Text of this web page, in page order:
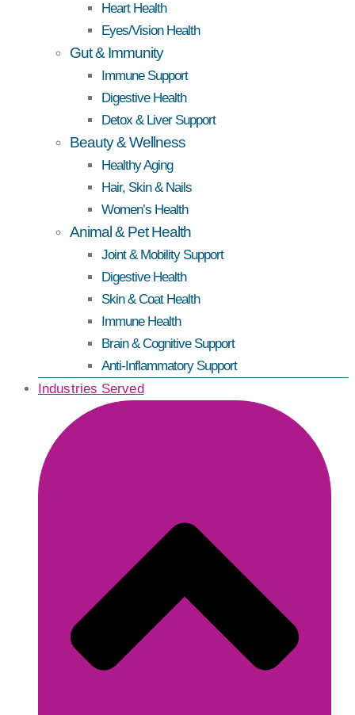
Heart Health
Eyes/Vision Health
Gut & Immunity
Immune Support
Digestive Health
Detox & Liver Support
Beauty & Wellness
Healthy Aging
Hair, Skin & Nails
Women’s Health
Animal & Pet Health
Joint & Mobility Support
Digestive Health
Skin & Coat Health
Immune Health
Brain & Cognitive Support
Anti-Inflammatory Support
Industries Served